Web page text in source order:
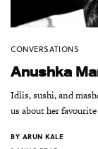
CONVERSATIONS
Anushka
Idlis, sushi, and
us about her
BY ARUN KALE